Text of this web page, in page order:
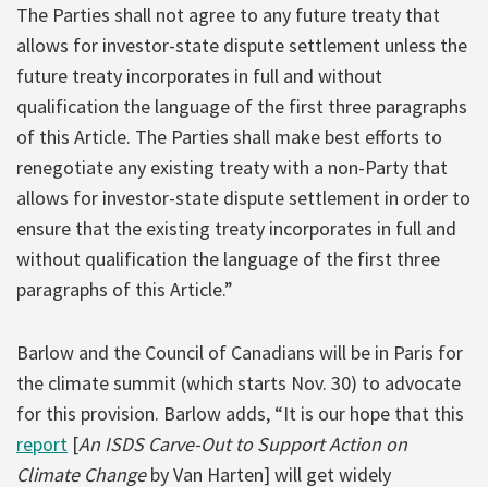
The Parties shall not agree to any future treaty that
allows for investor-state dispute settlement unless the
future treaty incorporates in full and without
qualification the language of the first three paragraphs
of this Article. The Parties shall make best efforts to
renegotiate any existing treaty with a non-Party that
allows for investor-state dispute settlement in order to
ensure that the existing treaty incorporates in full and
without qualification the language of the first three
paragraphs of this Article.”
Barlow and the Council of Canadians will be in Paris for
the climate summit (which starts Nov. 30) to advocate
for this provision. Barlow adds, “It is our hope that this
report [An ISDS Carve-Out to Support Action on
Climate Changeby Van Harten] will get widely